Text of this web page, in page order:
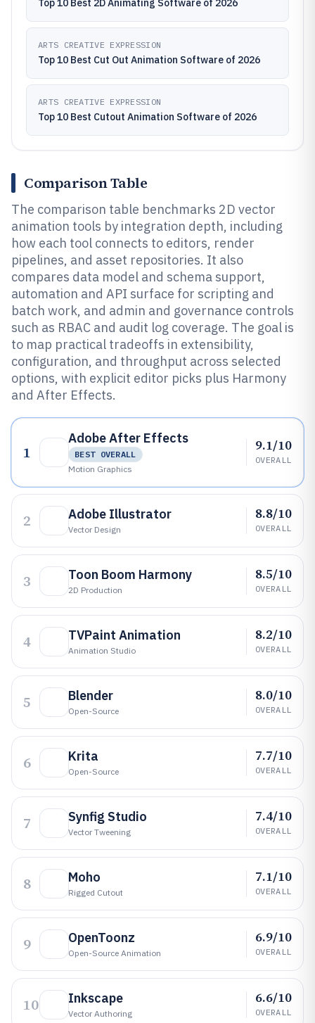
Top 10 Best 2D Animating Software of 2026
ARTS CREATIVE EXPRESSION
Top 10 Best Cut Out Animation Software of 2026
ARTS CREATIVE EXPRESSION
Top 10 Best Cutout Animation Software of 2026
Comparison Table
The comparison table benchmarks 2D vector
animation tools by integration depth, including
how each tool connects to editors, render
pipelines, and asset repositories. It also
compares data model and schema support,
automation and API surface for scripting and
batch work, and admin and governance controls
such as RBAC and audit log coverage. The goal is
to map practical tradeoffs in extensibility,
configuration, and throughput across selected
options, with explicit editor picks plus Harmony
and After Effects.
1
Adobe After Effects
BEST OVERALL
Motion Graphics
9.1/10
OVERALL
2 Adobe Illustrator
Vector Design
8.8/10
OVERALL
3 Toon Boom Harmony
2D Production
8.5/10
OVERALL
4 TVPaint Animation
Animation Studio
8.2/10
OVERALL
5 Blender
Open-Source
8.0/10
OVERALL
6 Krita
Open-Source
7.7/10
OVERALL
7 Synfig Studio
Vector Tweening
7.4/10
OVERALL
8 Moho
Rigged Cutout
7.1/10
OVERALL
9 OpenToonz
Open-Source Animation
6.9/10
OVERALL
10 Inkscape
Vector Authoring
6.6/10
OVERALL